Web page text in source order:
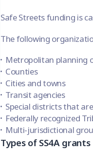
Safe Streets funding is
The following
Metropolitan planning
Counties
Cities and towns
Transit agencies
Special districts that
Federally recognized
Multi-jurisdictional
Types of SS4A grants